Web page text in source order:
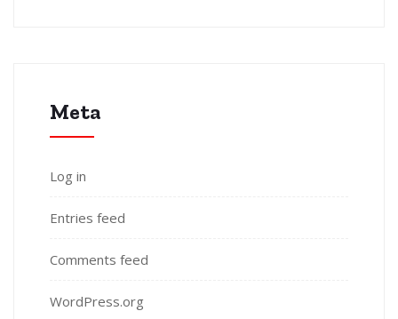
Meta
Log in
Entries feed
Comments feed
WordPress.org